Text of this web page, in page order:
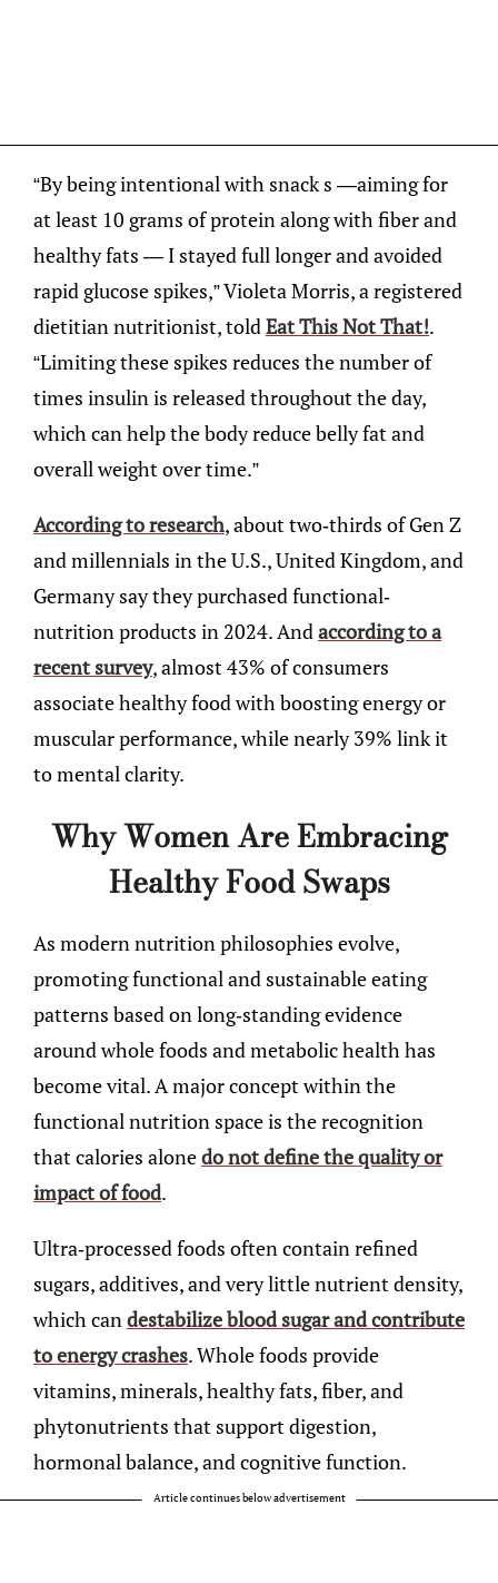
“By being intentional with snack s —aiming for
at least 10 grams of protein along with fiber and
healthy fats — I stayed full longer and avoided
rapid glucose spikes,” Violeta Morris, a registered
dietitian nutritionist, told Eat This Not That!.
“Limiting these spikes reduces the number of
times insulin is released throughout the day,
which can help the body reduce belly fat and
overall weight over time.”
According to research, about two-thirds of Gen Z
and millennials in the U.S., United Kingdom, and
Germany say they purchased functional-
nutrition products in 2024. And according to a
recent survey, almost 43% of consumers
associate healthy food with boosting energy or
muscular performance, while nearly 39% link it
to mental clarity.
Why Women Are Embracing
Healthy Food Swaps
As modern nutrition philosophies evolve,
promoting functional and sustainable eating
patterns based on long-standing evidence
around whole foods and metabolic health has
become vital. A major concept within the
functional nutrition space is the recognition
that calories alonedo not define the quality or
impact of food.
Ultra-processed foods often contain refined
sugars, additives, and very little nutrient density,
which can destabilize blood sugar and contribute
to energy crashes. Whole foods provide
vitamins, minerals, healthy fats, fiber, and
phytonutrients that support digestion,
hormonal balance, and cognitive function.
Article continues below advertisement